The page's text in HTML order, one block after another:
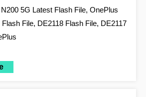
5G Latest Flash File, OnePlus
File, DE2118 Flash File, DE2117